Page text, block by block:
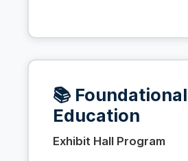
📚 Foundational
Education
Exhibit Hall Program